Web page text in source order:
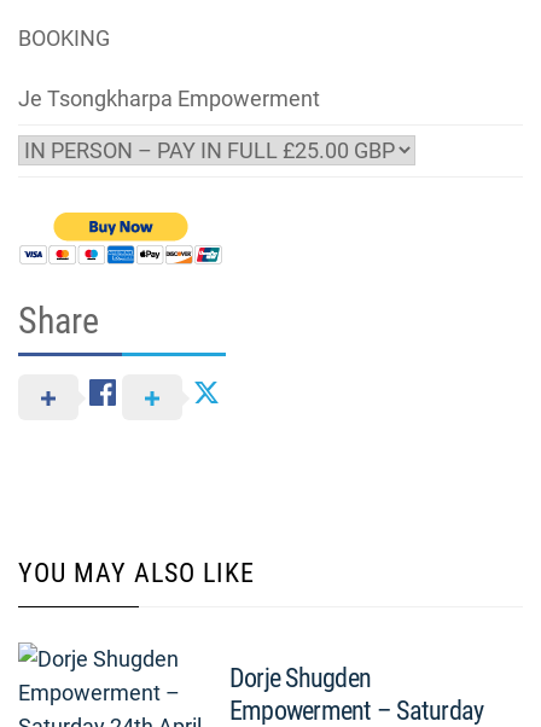
BOOKING
Je Tsongkharpa Empowerment
Share
YOU MAY ALSO LIKE
Dorje Shugden
Empowerment – Saturday